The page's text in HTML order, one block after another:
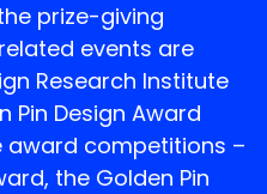
prize-giving
events are
Research Institute
Pin Design Award
award competitions –
the Golden Pin